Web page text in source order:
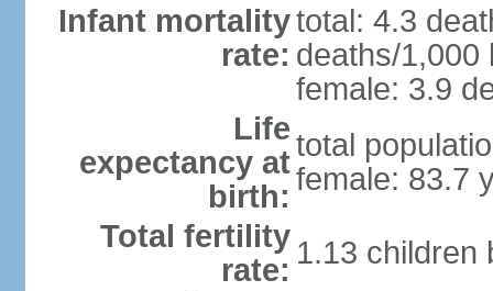
Infant mortality
rate:
total: 4.3
deaths/1,000
female: 3.9
Life
expectancy at
birth:
total
female: 83.7
Total fertility
rate: 1.13 children